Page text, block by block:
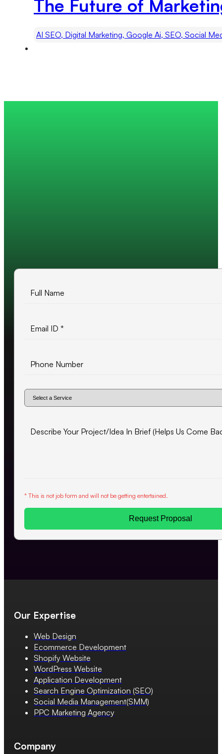
The Future of
AI SEO, Digital Marketing, Google Ai, SEO, Social
* This is not job form and will not be getting entertained.
Request Proposal
Our Expertise
Web Design
Ecommerce Development
Shopify Website
WordPress Website
Application Development
Search Engine Optimization (SEO)
Social Media Management(SMM)
PPC Marketing Agency
Company